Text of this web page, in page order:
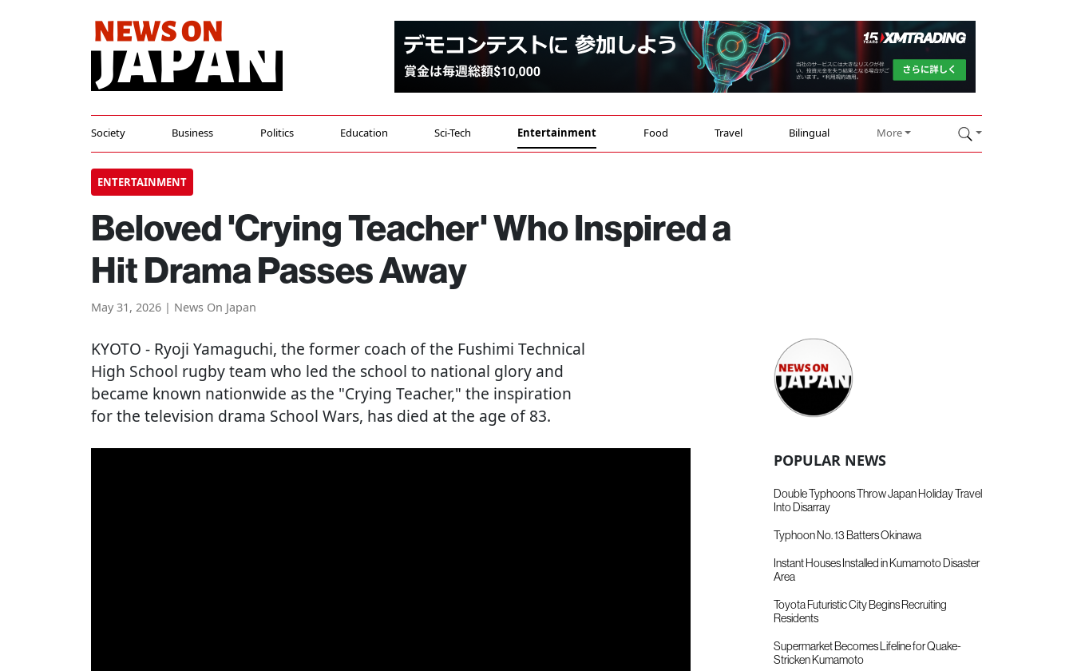
Society Business Politics Education Sci-Tech Entertainment Food Travel Bilingual More
ENTERTAINMENT
Beloved 'Crying Teacher' Who Inspired a
Hit Drama Passes Away
May 31, 2026 | News On Japan
KYOTO - Ryoji Yamaguchi, the former coach of the Fushimi Technical
High School rugby team who led the school to national glory and
became known nationwide as the "Crying Teacher," the inspiration
for the television drama School Wars, has died at the age of 83.
POPULAR NEWS
Double Typhoons Throw Japan Holiday Travel
Into Disarray
Typhoon No. 13 Batters Okinawa
Instant Houses Installed in Kumamoto Disaster
Area
Toyota Futuristic City Begins Recruiting
Residents
Supermarket Becomes Lifeline for Quake-
Stricken Kumamoto